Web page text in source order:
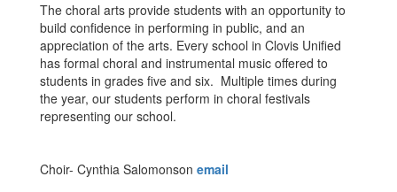
The choral arts provide students with an opportunity to
build confidence in performing in public, and an
appreciation of the arts. Every school in Clovis Unified
has formal choral and instrumental music offered to
students in grades five and six. Multiple times during
the year, our students perform in choral festivals
representing our school.
Choir- Cynthia Salomonson email